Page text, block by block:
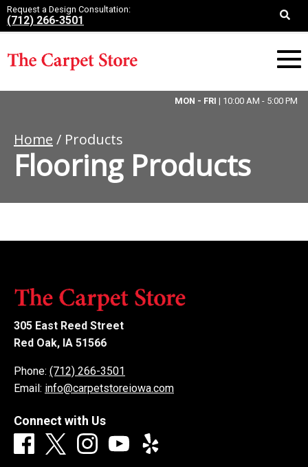
Request a Design Consultation:
(712) 266-3501
MON - FRI| 10:00 AM - 5:00 PM
Home / Products
Flooring Products
305 East Reed Street
Red Oak, IA 51566
Phone: (712) 266-3501
Email: info@carpetstoreiowa.com
Connect with Us